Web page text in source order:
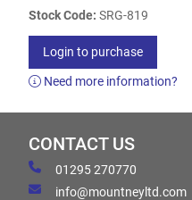
Stock Code: SRG-819
Login to purchase
Need more information?
CONTACT US
01295 270770
info@mountneyltd.com